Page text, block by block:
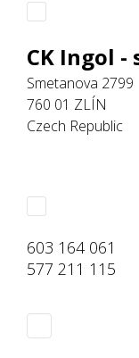
CK Ingol -
Smetanova 2799
760 01 ZLÍN
Czech Republic
603 164 061
577 211 115